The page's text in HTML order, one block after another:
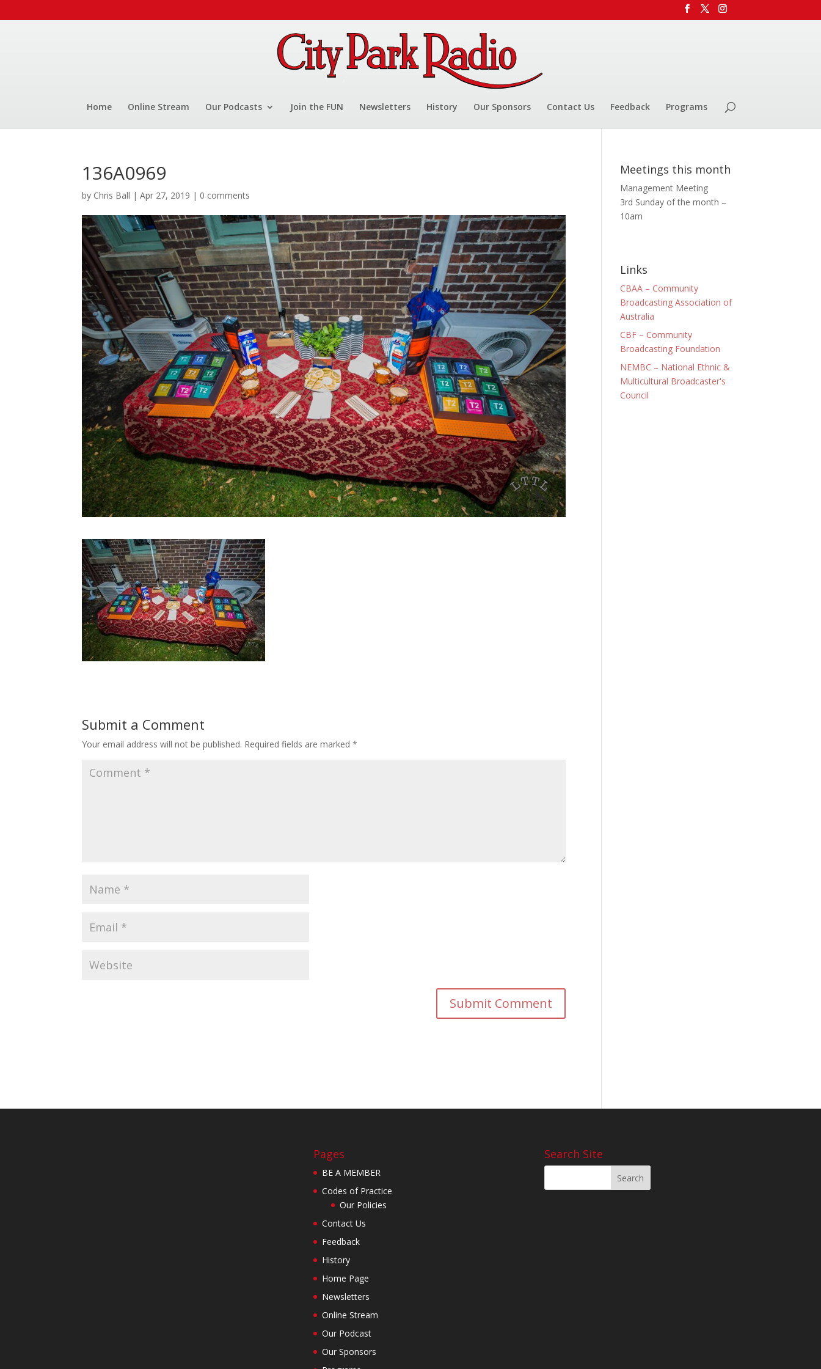
Home Online Stream Our Podcasts Join the FUN Newsletters History Our Sponsors Contact Us Feedback Programs
136A0969
by Chris Ball |Apr 27, 2019 | 0 comments
Submit a Comment
Your email address will not be published. Required fields are marked*
Meetings this month
Management Meeting
3rd Sunday of the month –
10am
Links
CBAA – Community
Broadcasting Association of
Australia
CBF – Community
Broadcasting Foundation
NEMBC – National Ethnic &
Multicultural Broadcaster's
Council
Pages
BE A MEMBER
Codes of Practice
Our Policies
Contact Us
Feedback
History
Home Page
Newsletters
Online Stream
Our Podcast
Our Sponsors
Search Site